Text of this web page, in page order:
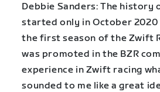
Debbie Sanders: The history
started only in October 2020
the first season of the Zwift
was promoted in the BZR
experience in Zwift racing
sounded to me like a great